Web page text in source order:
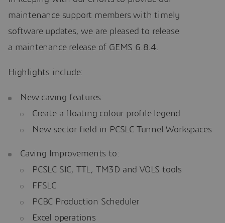
maintenance support members with timely
software updates, we are pleased to release
a maintenance release of GEMS 6.8.4.
Highlights include:
New caving features:
Create a floating colour profile legend
New sector field in PCSLC Tunnel Workspaces
Caving Improvements to:
PCSLC SIC, TTL, TM3D and VOLS tools
FFSLC
PCBC Production Scheduler
Excel operations